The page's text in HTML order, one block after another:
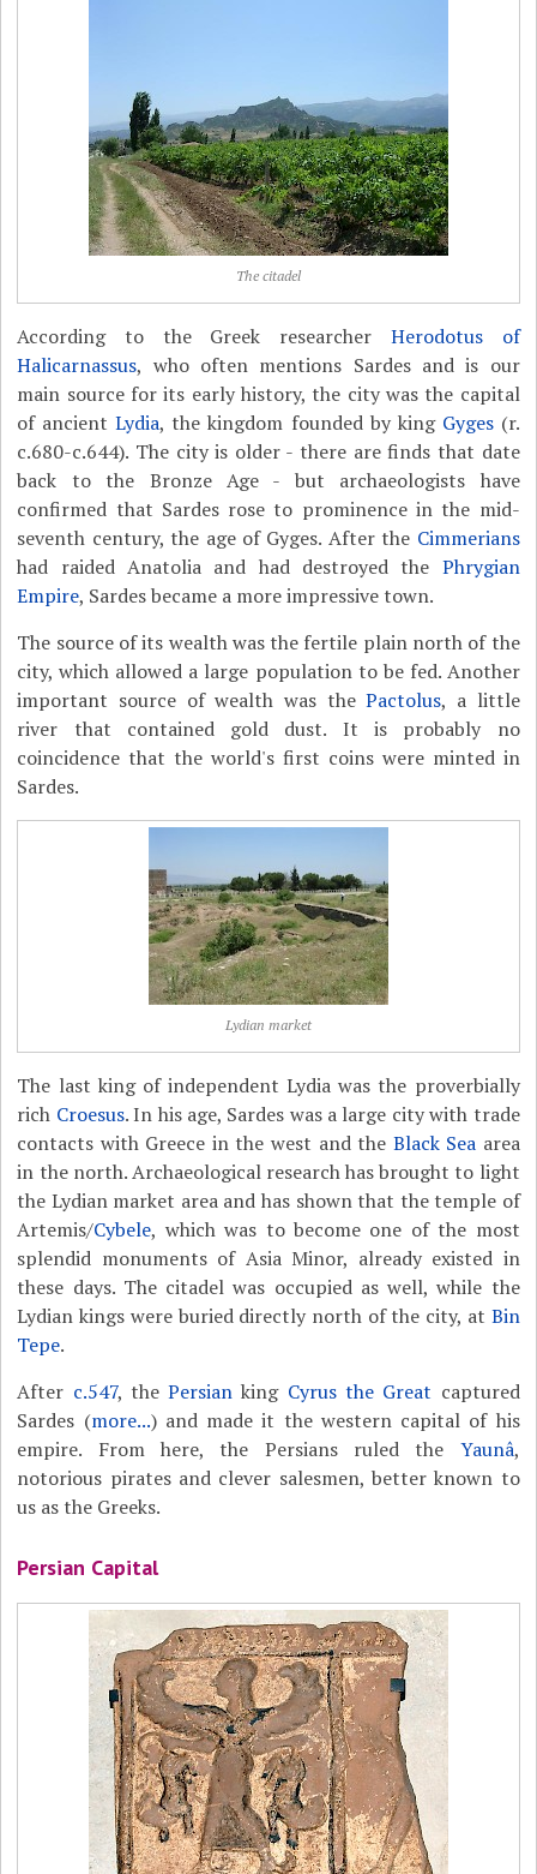
The citadel
According to the Greek researcher Herodotus of
Halicarnassus, who often mentions Sardes and is our
main source for its early history, the city was the capital
of ancientLydia, the kingdom founded by king Gyges(r.
c.680-c.644). The city is older - there are finds that date
back to the Bronze Age - but archaeologists have
confirmed that Sardes rose to prominence in the mid-
seventh century, the age of Gyges. After the Cimmerians
had raided Anatolia and had destroyed the Phrygian
Empire, Sardes became a more impressive town.
The source of its wealth was the fertile plain north of the
city, which allowed a large population to be fed. Another
important source of wealth was thePactolus, a little
river that contained gold dust. It is probably no
coincidence that the world's first coins were minted in
Sardes.
Lydian market
The last king of independent Lydia was the proverbially
rich Croesus. In his age, Sardes was a large city with trade
contacts with Greece in the west and the Black Sea area
in the north. Archaeological research has brought to light
the Lydian market area and has shown that the temple of
Artemis/Cybele, which was to become one of the most
splendid monuments of Asia Minor, already existed in
these days. The citadel was occupied as well, while the
Lydian kings were buried directly north of the city, at Bin
Tepe.
After c.547, thePersian king Cyrus the Great captured
Sardes (more...) and made it the western capital of his
empire. From here, the Persians ruled the Yaunâ,
notorious pirates and clever salesmen, better known to
us as the Greeks.
Persian Capital